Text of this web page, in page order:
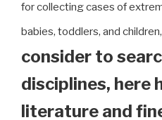
for collecting cases of
babies, toddlers, and children,
consider to
disciplines, here
literature and